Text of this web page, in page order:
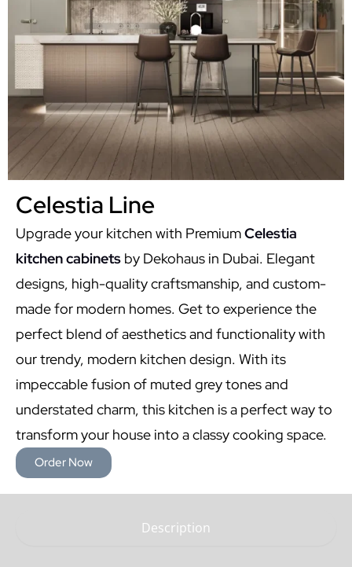
Celestia Line
Upgrade your kitchen with PremiumCelestia
kitchen cabinets by Dekohaus in Dubai. Elegant
designs, high-quality craftsmanship, and custom-
made for modern homes. Get to experience the
perfect blend of aesthetics and functionality with
our trendy, modern kitchen design. With its
impeccable fusion of muted grey tones and
understated charm, this kitchen is a perfect way to
transform your house into a classy cooking space.
Order Now
Description